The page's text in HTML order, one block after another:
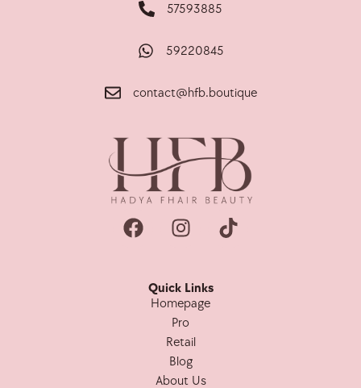
57593885
59220845
contact@hfb.boutique
Quick Links
Homepage
Pro
Retail
Blog
About Us